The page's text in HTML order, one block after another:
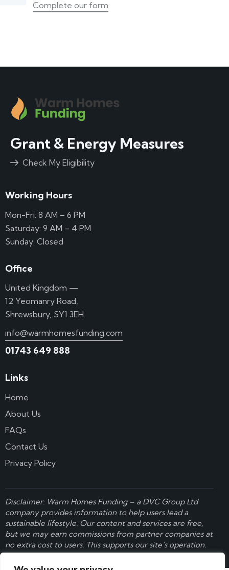
Complete our form
Grant & Energy Measures
Check My Eligibility
Working Hours
Mon-Fri: 8 AM – 6 PM
Saturday: 9 AM – 4 PM
Sunday: Closed
Office
United Kingdom —
12 Yeomanry Road,
Shrewsbury, SY1 3EH
info@warmhomesfunding.com
01743 649 888
Links
Home
About Us
FAQs
Contact Us
Privacy Policy
Disclaimer: Warm Homes Funding – a DVC Group Ltd
company provides information to help users lead a
sustainable lifestyle. Our content and services are free,
but we may earn commissions from partner companies at
no extra cost to users. This supports our site’s operation.
Learn more here.